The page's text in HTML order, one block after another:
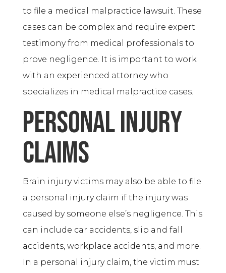
to file a medical malpractice lawsuit. These
cases can be complex and require expert
testimony from medical professionals to
prove negligence. It is important to work
with an experienced attorney who
specializes in medical malpractice cases.
Personal Injury
Claims
Brain injury victims may also be able to file
a personal injury claim if the injury was
caused by someone else’s negligence. This
can include car accidents, slip and fall
accidents, workplace accidents, and more.
In a personal injury claim, the victim must